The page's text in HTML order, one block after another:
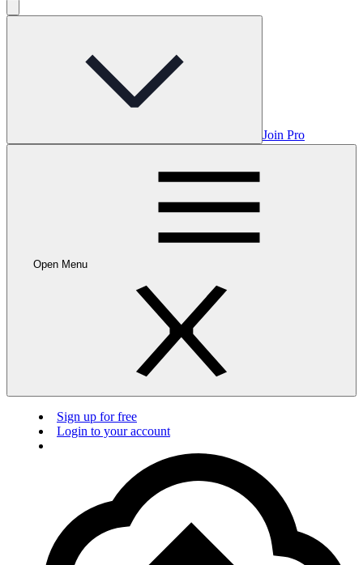
Join Pro
Open Menu
Sign up for free
Login to your account